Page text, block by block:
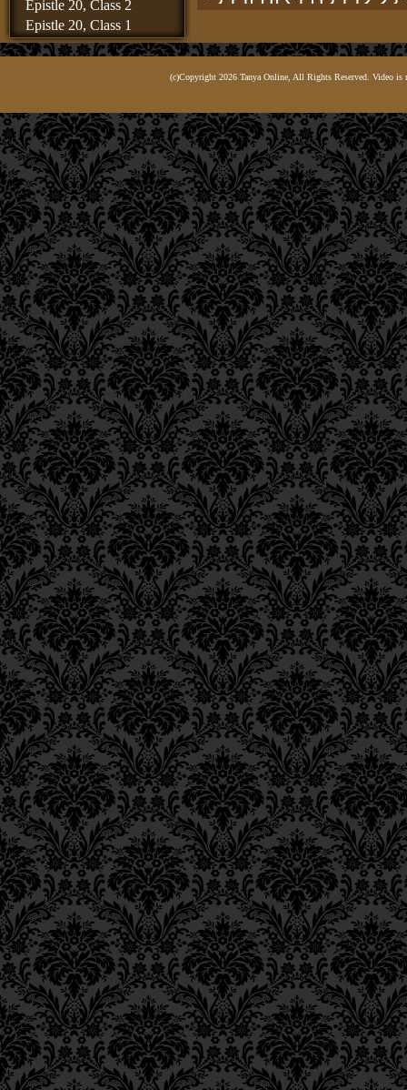
Epistle 20, Class 2
Epistle 20, Class 1
Epistle 19, Class 8
Epistle 19, Class 4
Epistle 19, Class 3
Epistle 19, Class 2
Epistle 19, Class 1
Epistle 18, Class 6
Epistle 18, Class 5
Epistle 18, Class 4
Epistle 18, Class 3
Epistle 18, Class 2
Epistle 18, Class 1
Epistle 17, Class 7
Epistle 17, Class 6
Epistle 17, Class 5
Epistle 17, Class 4
Epistle 17, Class 3
Epistle 17, Class 2
Epistle 17, Class 1
Epistle 16, Class 3
Epistle 16, Class 2
Epistle 16, Class 1
Epistle 15, Class 13
Epistle 15, Class 12
Epistle 15, Class 11
Epistle 15, Class 10
Epistle 15, Class 9
Epistle 15, Class 8
Epistle 15, Class 7
Epistle 15, Class 6
Epistle 15, Class 5
Epistle 15, Class 4
Epistle 15, Class 3
Epistle 15, Class 2
Epistle 15, Class 1
Epistle 14, Class 6
Epistle 14, Class 5
Epistle 14, Class 4
Epistle 14, Class 3
Epistle 14, Class 2
Epistle 14, Class 1
Epistle 13, Class 5
Epistle 13, Class 4
Epistle 13, Class 3
Epistle 13, Class 2
Epistle 13, Class 1
Epistle 12, Class 8
Epistle 12, Class 7
Epistle 12, Class 6
Epistle 12, Class 5
Epistle 12, Class 4
this was to nullify
involves forsaking the
had been issued, to
generation through
not part of the act of
לְמָרֵק עֲוֹן הַדּוֹר עַל־יְדֵי
יִסּוּרִים בַּאַרְבֶּה.
This is the rationale
trouble threatening
being to avert the
עַל כָּל צָרָה שֶׁלֹּא תָבֹא
עַל הַצִּבּוּר,
as in the Book of
Queen asked that a
nullify Haman’s evil
שֶׁכָּתוּב בִּמְגִלַּת אֶסְתֵּר.
Now the classic
theRokeachand
fasts and
excision and
סֵפֶר הָרוֹקֵחַ וְסֵפֶר
לָעוֹבֵר עַל כְּרֵיתוֹת
וּמִיתוֹת בֵּית־דִּין,
likewise,numerous
wasteful emission
death by Divine
and Onan, 57
מִיתָה בִּידֵי שָׁמַיִם, כְּמוֹ
בַּתּוֹרָה גַּבֵּי עֵר וְאוֹנָן,
and a sin whose
(c)Copyright 2026 Tanya Online, All Rights Reserved. Video